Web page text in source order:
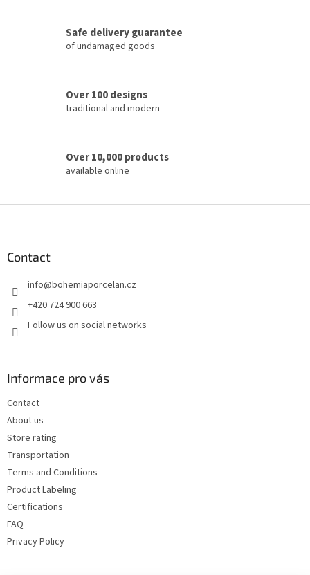
r
o
Safe delivery guarantee
of undamaged goods
Over 100 designs
traditional and modern
Over 10,000 products
available online
Contact
info@bohemiaporcelan.cz
+420 724 900 663
Follow us on social networks
Informace pro vás
Contact
About us
Store rating
Transportation
Terms and Conditions
Product Labeling
Certifications
FAQ
Privacy Policy